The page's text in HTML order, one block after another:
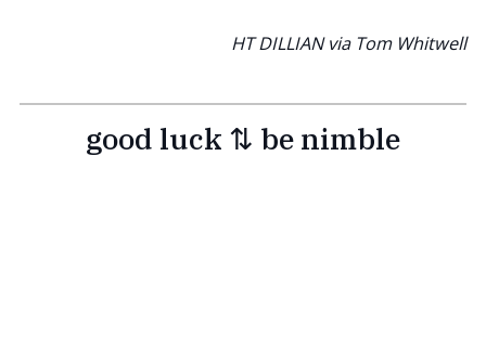
HT DILLIAN via Tom Whitwell
good luck ⇅ be nimble